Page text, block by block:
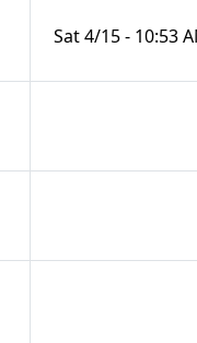
Sat 4/15 - 10:53